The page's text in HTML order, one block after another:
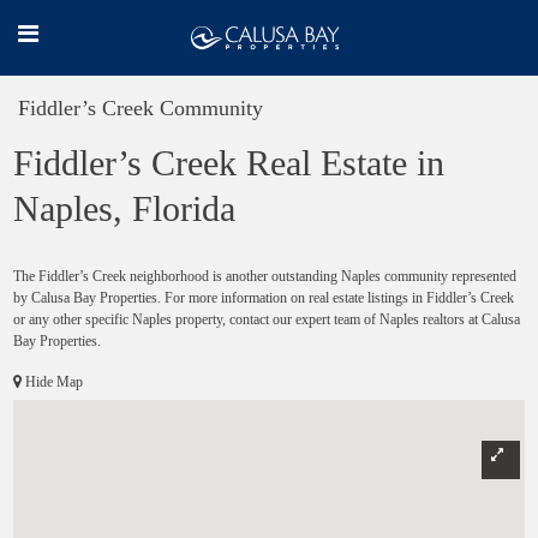
Fiddler’s Creek Community
Fiddler’s Creek Real Estate in
Naples, Florida
The Fiddler’s Creek neighborhood is another outstanding Naples community represented
by Calusa Bay Properties. For more information on real estate listings in Fiddler’s Creek
or any other specific Naples property, contact our expert team of Naples realtors at Calusa
Bay Properties.
Hide Map